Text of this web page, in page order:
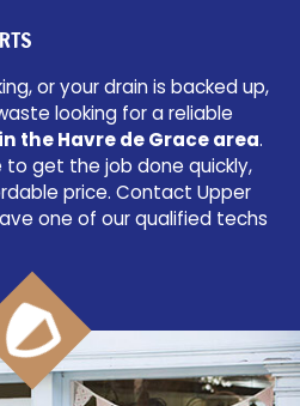
or your drain is backed up,
looking for a reliable
the Havre de Grace area.
get the job done quickly,
price. Contact Upper
one of our qualified techs